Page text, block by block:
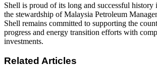
Shell is proud of its long and successful
the stewardship of Malaysia Petroleum
Shell remains committed to supporting the
progress and energy transition efforts with
investments.
Related Articles